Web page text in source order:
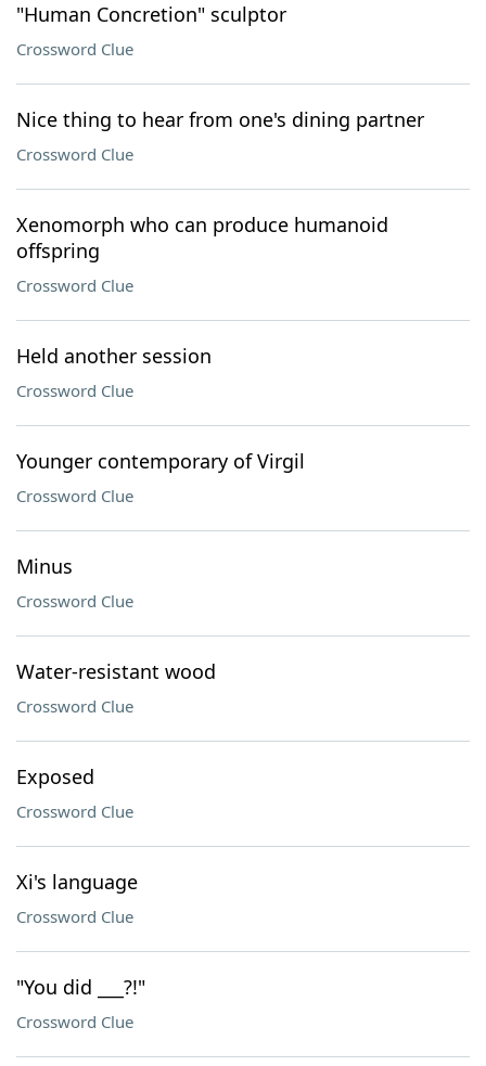
"Human Concretion" sculptor
Crossword Clue
Nice thing to hear from one's dining partner
Crossword Clue
Xenomorph who can produce humanoid
offspring
Crossword Clue
Held another session
Crossword Clue
Younger contemporary of Virgil
Crossword Clue
Minus
Crossword Clue
Water-resistant wood
Crossword Clue
Exposed
Crossword Clue
Xi's language
Crossword Clue
"You did ___?!"
Crossword Clue